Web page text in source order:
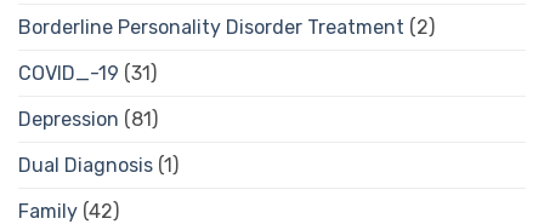
Borderline Personality Disorder Treatment (2)
COVID_-19 (31)
Depression (81)
Dual Diagnosis (1)
Family (42)